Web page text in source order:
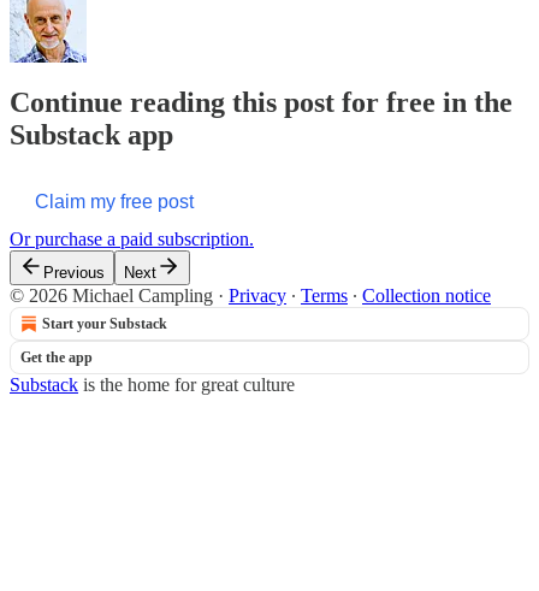
Continue reading this post for free in the
Substack app
Claim my free post
Or purchase a paid subscription.
Previous Next
© 2026 Michael Campling · Privacy ∙ Terms ∙ Collection notice
Start your Substack
Get the app
Substack is the home for great culture